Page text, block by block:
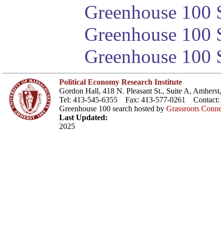
Greenhouse 100
Greenhouse
Greenhouse 100
Political Economy Research Institute
Gordon Hall, 418 N. Pleasant St., Suite A,
Tel: 413-545-6355 Fax: 413-577-0261 Contact:
Greenhouse 100 search hosted by Grassroots
Last Updated:
2025